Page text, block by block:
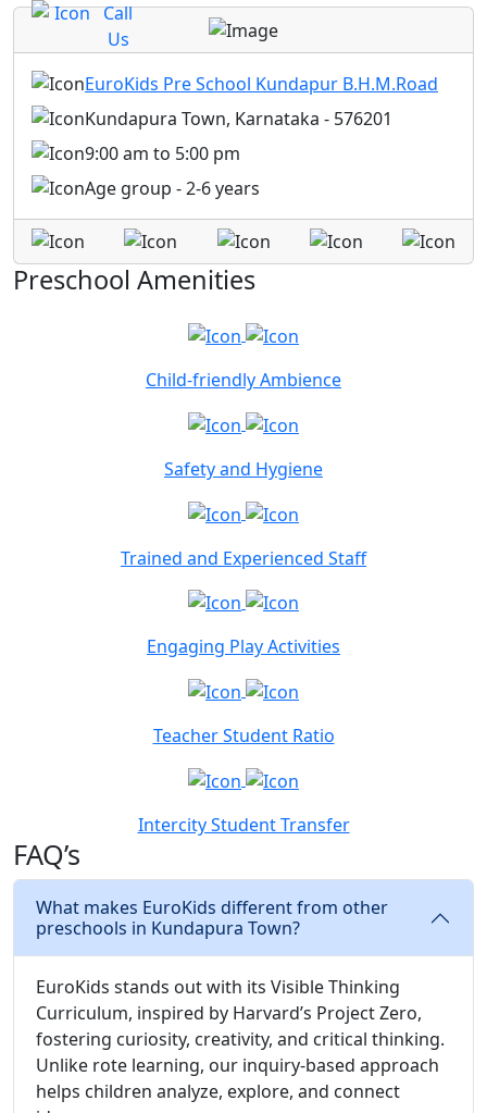
Call
Us
EuroKids Pre School Kundapur B.H.M.Road
Kundapura Town, Karnataka - 576201
9:00 am to 5:00 pm
Age group - 2-6 years
Preschool Amenities
Child-friendly Ambience
Safety and Hygiene
Trained and Experienced Staff
Engaging Play Activities
Teacher Student Ratio
Intercity Student Transfer
FAQ’s
What makes EuroKids different from other
preschools in Kundapura Town?
EuroKids stands out with its Visible Thinking
Curriculum, inspired by Harvard’s Project Zero,
fostering curiosity, creativity, and critical thinking.
Unlike rote learning, our inquiry-based approach
helps children analyze, explore, and connect